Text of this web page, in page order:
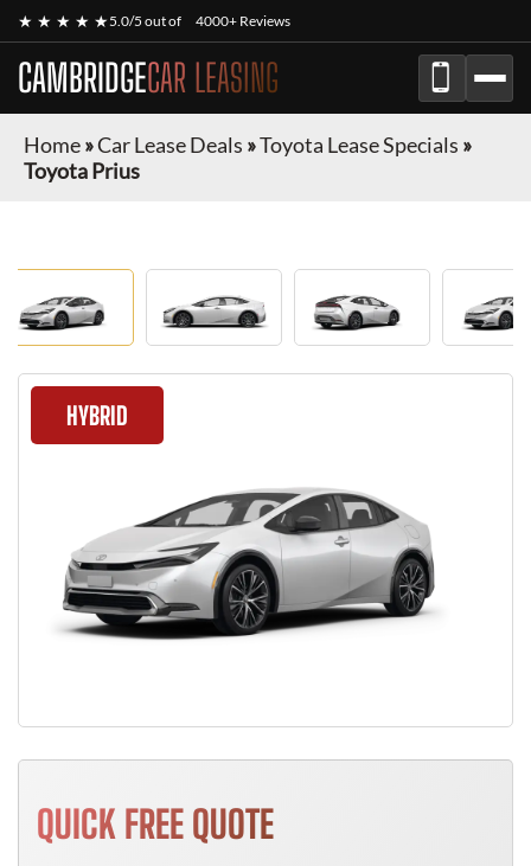
★ ★ ★ ★ ★5.0/5 out of 4000+ Reviews
CAMBRIDGECAR LEASING
Home»Car Lease Deals »Toyota Lease Specials »
Toyota Prius
HYBRID
QUICK FREE QUOTE